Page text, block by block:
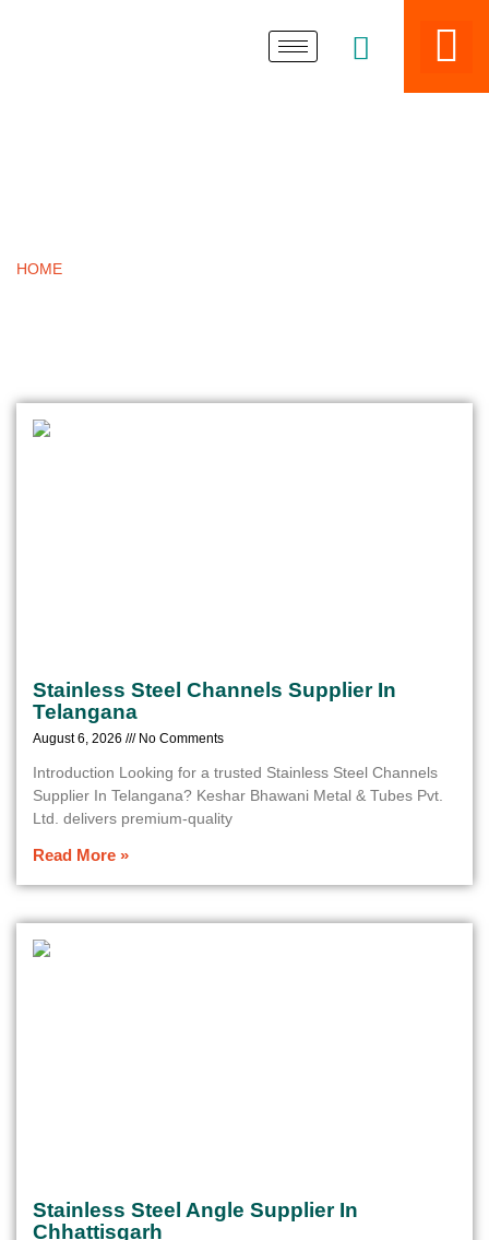
HOME
Stainless Steel Channels Supplier In
Telangana
August 6, 2026 No Comments
Introduction Looking for a trusted Stainless Steel Channels
Supplier In Telangana? Keshar Bhawani Metal & Tubes Pvt.
Ltd. delivers premium-quality
Read More »
Stainless Steel Angle Supplier In
Chhattisgarh